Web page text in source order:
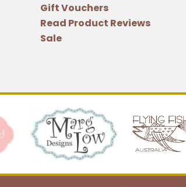
Gift Vouchers
Read Product Reviews
Sale